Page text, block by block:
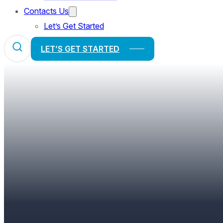
Contacts Us
Let’s Get Started
LET’S GET STARTED